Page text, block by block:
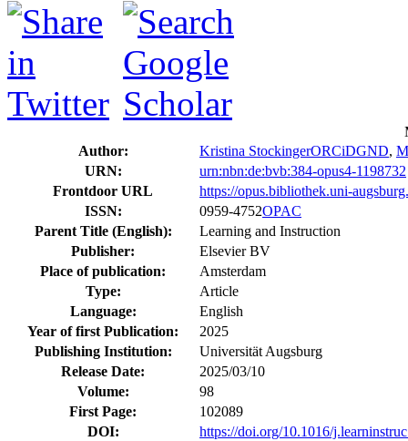
Author:
Kristina StockingerORCiDGND,
URN:
urn:nbn:de:bvb:384-opus4-1198732
Frontdoor URL
https://opus.bibliothek.uni-
ISSN:
0959-4752OPAC
Parent Title (English):
Learning and Instruction
Publisher:
Elsevier BV
Place of publication:
Amsterdam
Type:
Article
Language:
English
Year of first Publication:
2025
Publishing Institution:
Universität Augsburg
Release Date:
2025/03/10
Volume:
98
First Page:
102089
DOI:
https://doi.org/10.1016/